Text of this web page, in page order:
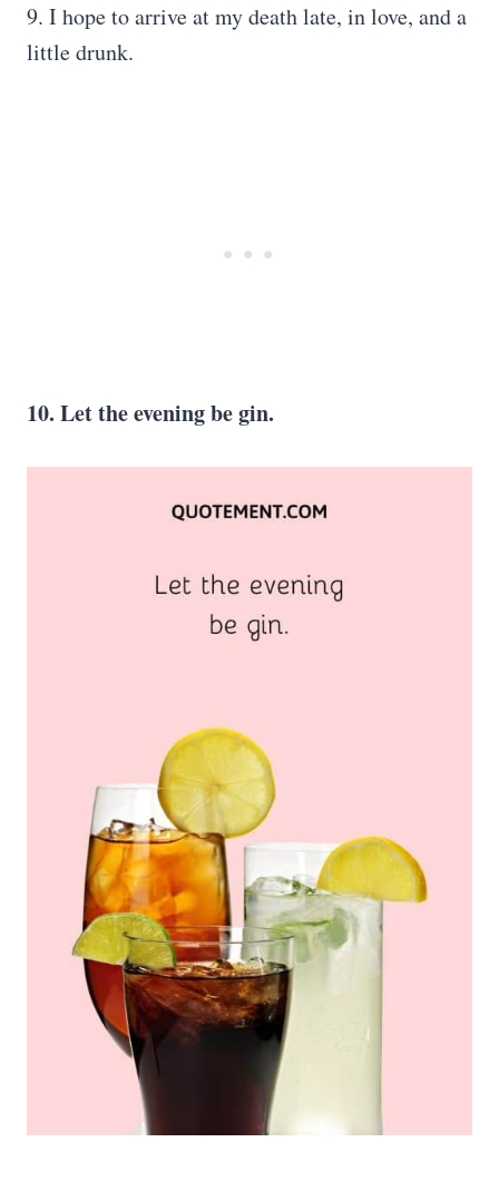
9. I hope to arrive at my death late, in love, and a
little drunk.
10. Let the evening be gin.